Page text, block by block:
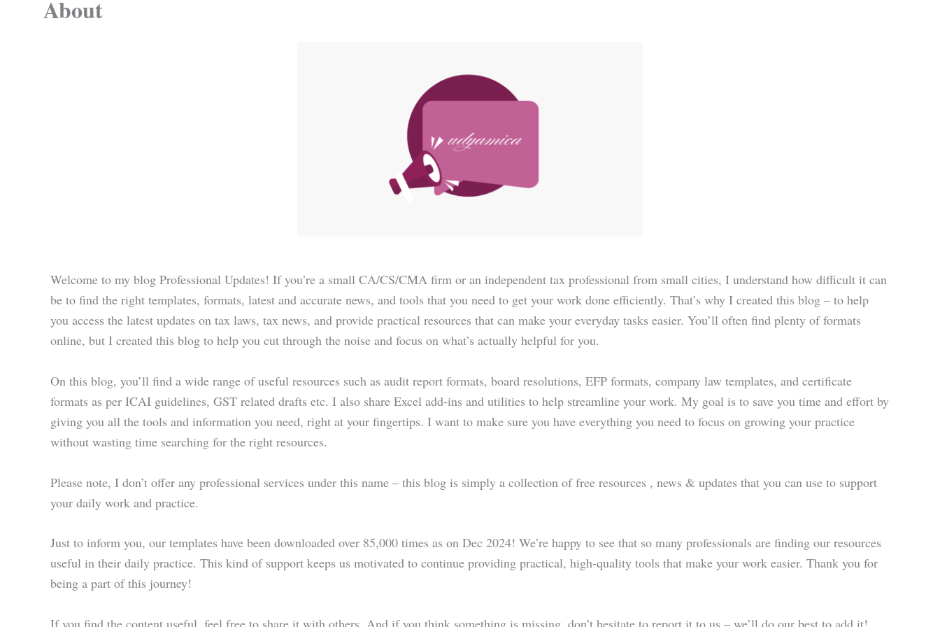
About
Welcome to my blog Professional Updates! If you’re a small CA/CS/CMA firm or an independent tax professional from small cities, I understand how difficult it can
be to find the right templates, formats, latest and accurate news, and tools that you need to get your work done efficiently. That’s why I created this blog – to help
you access the latest updates on tax laws, tax news, and provide practical resources that can make your everyday tasks easier. You’ll often find plenty of formats
online, but I created this blog to help you cut through the noise and focus on what’s actually helpful for you.
On this blog, you’ll find a wide range of useful resources such as audit report formats, board resolutions, EFP formats, company law templates, and certificate
formats as per ICAI guidelines, GST related drafts etc. I also share Excel add-ins and utilities to help streamline your work. My goal is to save you time and effort by
giving you all the tools and information you need, right at your fingertips. I want to make sure you have everything you need to focus on growing your practice
without wasting time searching for the right resources.
Please note, I don’t offer any professional services under this name – this blog is simply a collection of free resources , news & updates that you can use to support
your daily work and practice.
Just to inform you, our templates have been downloaded over 85,000 times as on Dec 2024! We’re happy to see that so many professionals are finding our resources
useful in their daily practice. This kind of support keeps us motivated to continue providing practical, high-quality tools that make your work easier. Thank you for
being a part of this journey!
If you find the content useful, feel free to share it with others. And if you think something is missing, don’t hesitate to report it to us – we’ll do our best to add it!